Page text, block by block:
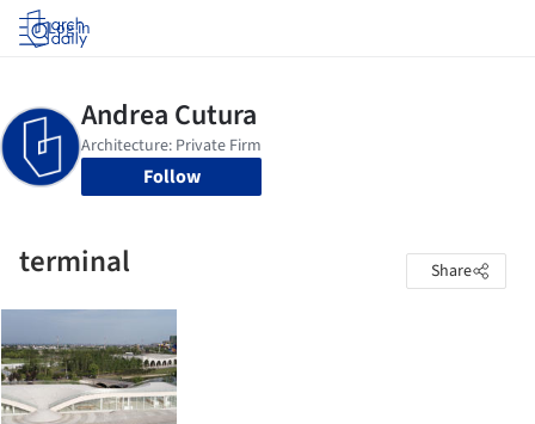
Log in
Follow
terminal Share